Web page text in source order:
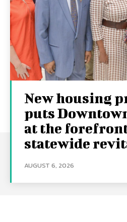
New housing
puts
at the
statewide
AUGUST 6, 2026